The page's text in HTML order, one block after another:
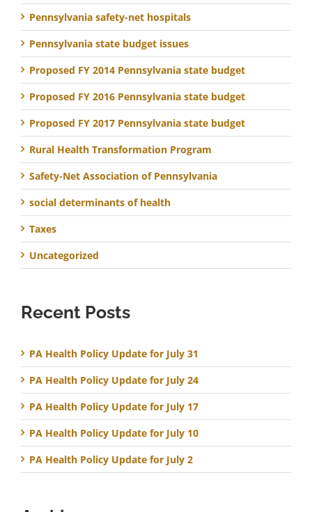
Pennsylvania safety-net hospitals
Pennsylvania state budget issues
Proposed FY 2014 Pennsylvania state budget
Proposed FY 2016 Pennsylvania state budget
Proposed FY 2017 Pennsylvania state budget
Rural Health Transformation Program
Safety-Net Association of Pennsylvania
social determinants of health
Taxes
Uncategorized
Recent Posts
PA Health Policy Update for July 31
PA Health Policy Update for July 24
PA Health Policy Update for July 17
PA Health Policy Update for July 10
PA Health Policy Update for July 2